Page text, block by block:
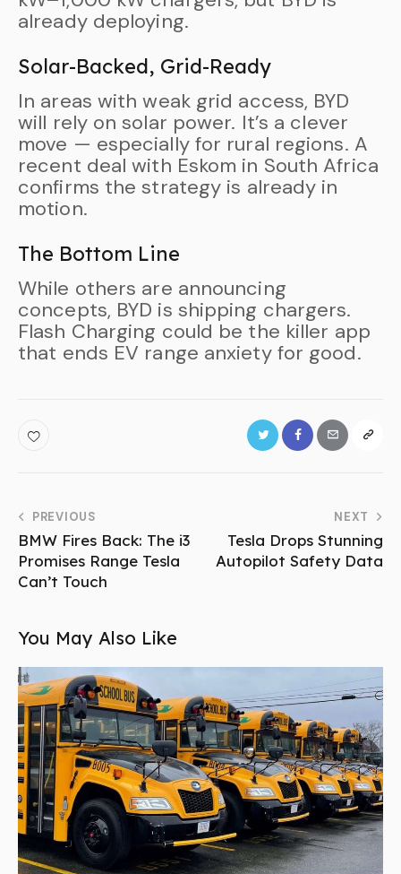
already deploying.
Solar-Backed, Grid-Ready
In areas with weak grid access, BYD
will rely on solar power. It’s a clever
move — especially for rural regions. A
recent deal with Eskom in South Africa
confirms the strategy is already in
motion.
The Bottom Line
While others are announcing
concepts, BYD is shipping chargers.
Flash Charging could be the killer app
that ends EV range anxiety for good.
PREVIOUS
BMW Fires Back: The i3
Promises Range Tesla
Can’t Touch
NEXT
Tesla Drops Stunning
Autopilot Safety Data
You May Also Like